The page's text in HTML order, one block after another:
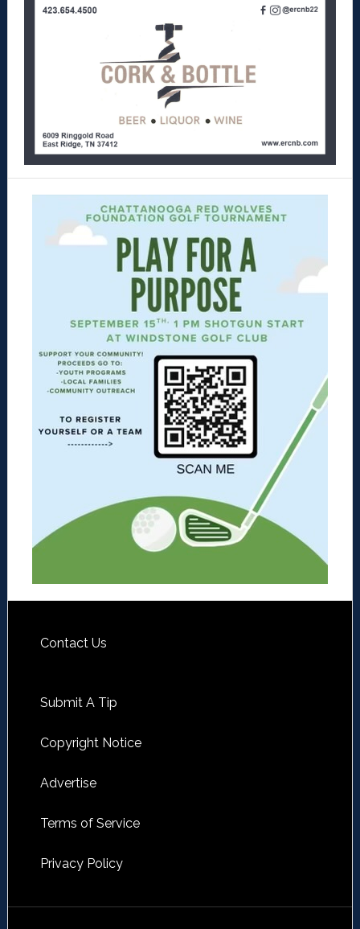
Contact Us
Submit A Tip
Copyright Notice
Advertise
Terms of Service
Privacy Policy